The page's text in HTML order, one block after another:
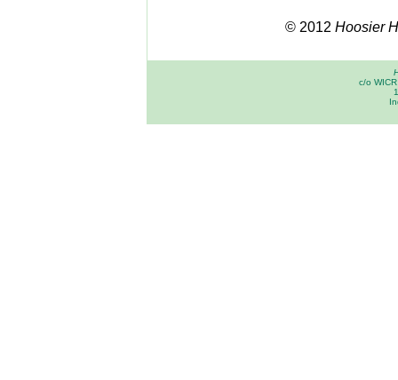
© 2012 Hoosier
c/o